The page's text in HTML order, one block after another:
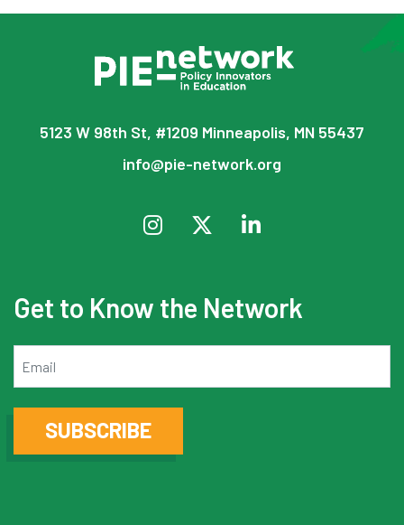
5123 W 98th St, #1209 Minneapolis, MN 55437
info@pie-network.org
Get to Know the Network
SUBSCRIBE